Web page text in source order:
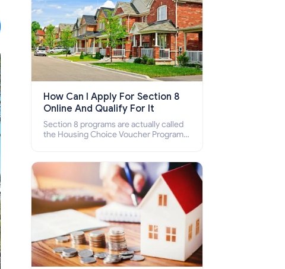
How Can I Apply For Section 8
Online And Qualify For It
Section 8 programs are actually called
the Housing Choice Voucher Program
how to apply for Section 8 housing
online and how to qualify for it?